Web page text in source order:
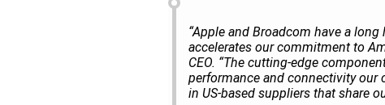
“Apple and Broadcom have a
accelerates our commitment to
CEO. “The cutting-edge
performance and connectivity our
in US-based suppliers that share